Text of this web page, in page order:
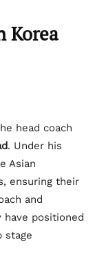
Korea
head coach
. Under his
Asian
ensuring their
and
have positioned
stage